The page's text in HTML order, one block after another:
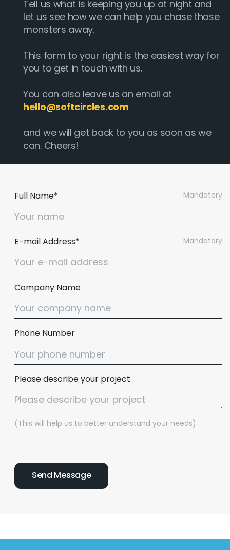
Tell us what is keeping you up at night and
let us see how we can help you chase those
monsters away.
This form to your right is the easiest way for
you to get in touch with us.
You can also leave us an email at
hello@softcircles.com
and we will get back to you as soon as we
can. Cheers!
Mandatory
Full Name*
Mandatory
E-mail Address*
Company Name
Phone Number
Please describe your project
(This will help us to better understand your needs)